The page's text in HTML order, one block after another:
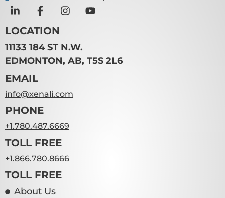
LOCATION
11133 184 ST N.W.
EDMONTON, AB, T5S 2L6
EMAIL
info@xenali.com
PHONE
+1.780.487.6669
TOLL FREE
+1.866.780.8666
TOLL FREE
About Us